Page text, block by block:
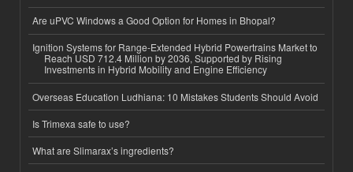
Are uPVC Windows a Good Option for Homes in Bhopal?
Ignition Systems for Range-Extended Hybrid Powertrains Market to
Reach USD 712.4 Million by 2036, Supported by Rising
Investments in Hybrid Mobility and Engine Efficiency
Overseas Education Ludhiana: 10 Mistakes Students Should Avoid
Is Trimexa safe to use?
What are Slimarax’s ingredients?